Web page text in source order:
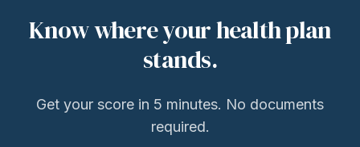
Know where your health plan
stands.
Get your score in 5 minutes. No documents
required.